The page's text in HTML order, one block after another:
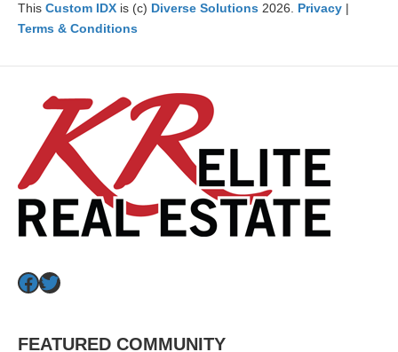
This Custom IDX is (c) Diverse Solutions 2026. Privacy |
Terms & Conditions
Facebook
Twitter
FEATURED COMMUNITY